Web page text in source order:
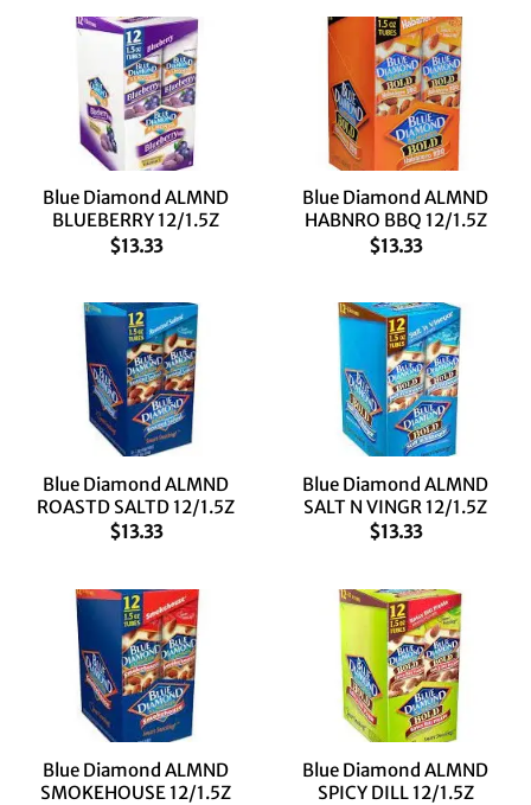
Blue Diamond ALMND
BLUEBERRY 12/1.5Z
$13.33
Blue Diamond ALMND
HABNRO BBQ 12/1.5Z
$13.33
Blue Diamond ALMND
ROASTD SALTD 12/1.5Z
$13.33
Blue Diamond ALMND
SALT N VINGR 12/1.5Z
$13.33
Blue Diamond ALMND
SMOKEHOUSE 12/1.5Z
Blue Diamond ALMND
SPICY DILL 12/1.5Z